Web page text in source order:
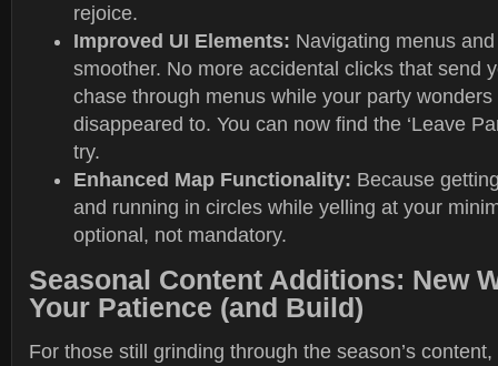
rejoice.
Improved UI Elements: Navigating menus
smoother. No more accidental clicks that send
chase through menus while your party
disappeared to. You can now find the ‘Leave
try.
Enhanced Map Functionality: Because
and running in circles while yelling at your
optional, not mandatory.
Seasonal Content Additions: New
Your Patience (and Build)
For those still grinding through the season’s